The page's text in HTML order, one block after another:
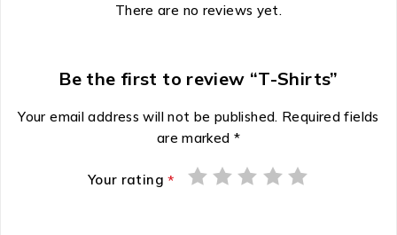
There are no reviews yet.
Be the first to review “T-Shirts”
Your email address will not be published. Required fields
are marked *
Your rating*